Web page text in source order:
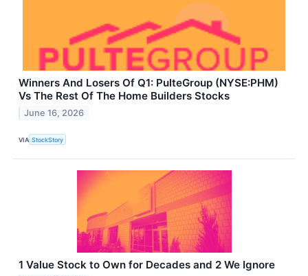
Winners And Losers Of Q1: PulteGroup (NYSE:PHM)
Vs The Rest Of The Home Builders Stocks
June 16, 2026
VIA StockStory
1 Value Stock to Own for Decades and 2 We Ignore